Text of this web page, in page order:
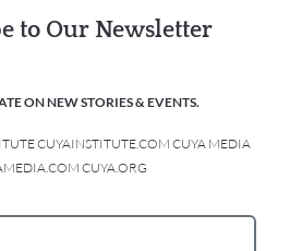
to Our Newsletter
ON NEW STORIES & EVENTS.
CUYAINSTITUTE.COM CUYA MEDIA
CUYA.ORG